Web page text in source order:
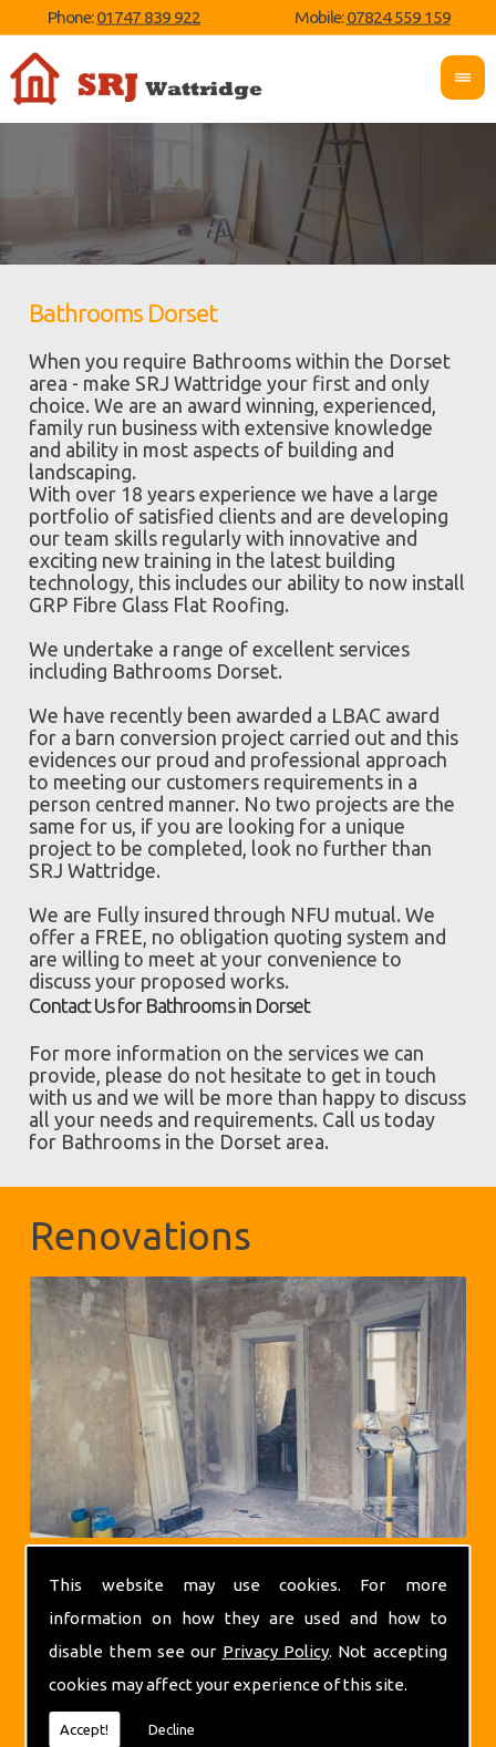
This website may use cookies. For more
information on how they are used and how to
disable them see our Privacy Policy. Not accepting
cookies may affect your experience of this site.
Accept! Decline
Phone:01747 839 922 Mobile:07824 559 159
Bathrooms Dorset
When you require Bathrooms within the Dorset
area - make SRJ Wattridge your first and only
choice. We are an award winning, experienced,
family run business with extensive knowledge
and ability in most aspects of building and
landscaping.
With over 18 years experience we have a large
portfolio of satisfied clients and are developing
our team skills regularly with innovative and
exciting new training in the latest building
technology, this includes our ability to now install
GRP Fibre Glass Flat Roofing.
We undertake a range of excellent services
including Bathrooms Dorset.
We have recently been awarded a LBAC award
for a barn conversion project carried out and this
evidences our proud and professional approach
to meeting our customers requirements in a
person centred manner. No two projects are the
same for us, if you are looking for a unique
project to be completed, look no further than
SRJ Wattridge.
We are Fully insured through NFU mutual. We
offer a FREE, no obligation quoting system and
are willing to meet at your convenience to
discuss your proposed works.
Contact Us for Bathrooms in Dorset
For more information on the services we can
provide, please do not hesitate to get in touch
with us and we will be more than happy to discuss
all your needs and requirements. Call us today
for Bathrooms in the Dorset area.
Renovations
Extensions